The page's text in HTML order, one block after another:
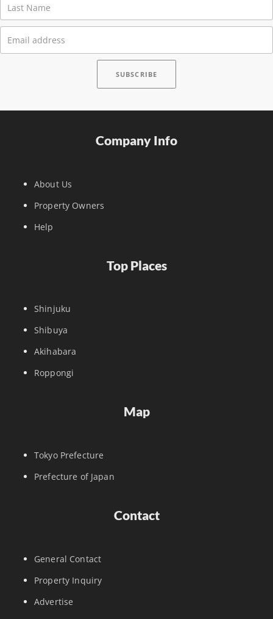
Company Info
About Us
Property Owners
Help
Top Places
Shinjuku
Shibuya
Akihabara
Roppongi
Map
Tokyo Prefecture
Prefecture of Japan
Contact
General Contact
Property Inquiry
Advertise